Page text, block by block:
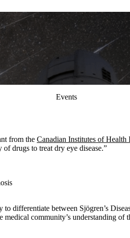
Events
from the Canadian Institutes of Health
drugs to treat dry eye disease.”
differentiate between Sjögren’s
community’s understanding of